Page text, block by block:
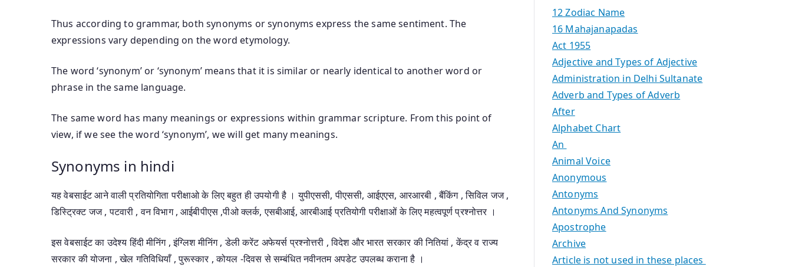
Thus according to grammar, both synonyms or synonyms express the same sentiment. The
expressions vary depending on the word etymology.
The word ‘synonym’ or ‘synonym’ means that it is similar or nearly identical to another word or
phrase in the same language.
The same word has many meanings or expressions within grammar scripture. From this point of
view, if we see the word ‘synonym’, we will get many meanings.
Synonyms in hindi
यह वेबसाईट आने वाली प्रतियोगिता परीक्षाओ के लिए बहुत ही उपयोगी है । युपीएससी, पीएससी, आईएएस, आरआरबी , बैंकिंग , सिविल जज ,
डिस्ट्रिक्ट जज , पटवारी , वन विभाग , आईबीपीएस ,पीओ क्लर्क, एसबीआई, आरबीआई प्रतियोगी परीक्षाओं के लिए महत्वपूर्ण प्रश्नोत्तर ।
इस वेबसाईट का उदेश्य हिंदी मीनिंग , इंग्लिश मीनिंग , डेली करेंट अफेयर्स प्रश्नोत्तरी , विदेश और भारत सरकार की नितियां , केंद्र व राज्य
सरकार की योजना , खेल गतिविधियाँ , पुरूस्कार , कोयल -दिवस से सम्बंधित नवीनतम अपडेट उपलब्ध कराना है ।
12 Zodiac Name
16 Mahajanapadas
Act 1955
Adjective and Types of Adjective
Administration in Delhi Sultanate
Adverb and Types of Adverb
After
Alphabet Chart
An
Animal Voice
Anonymous
Antonyms
Antonyms And Synonyms
Apostrophe
Archive
Article is not used in these places